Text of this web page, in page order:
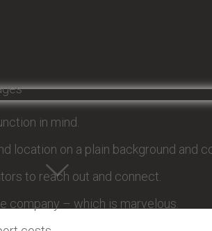
in mind.
location on a plain background and
to reach out and connect.
company – which is marvelous.